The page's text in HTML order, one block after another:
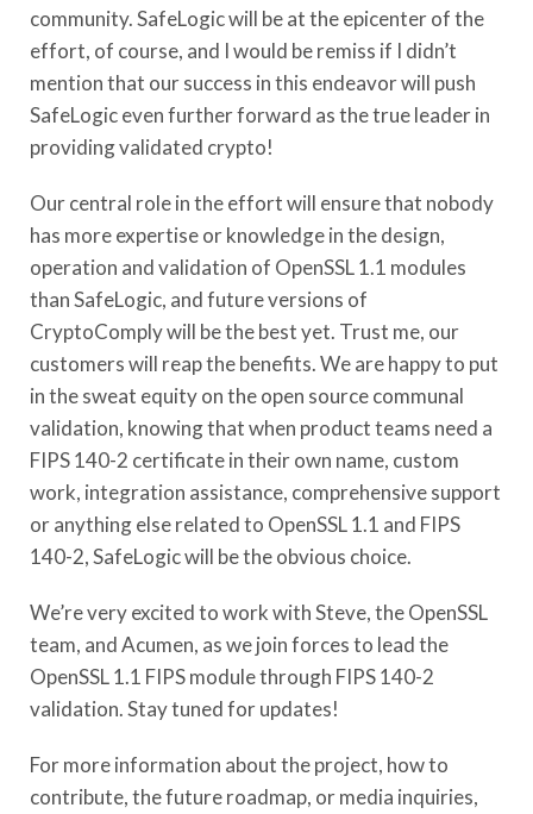
community. SafeLogic will be at the epicenter of the
effort, of course, and I would be remiss if I didn’t
mention that our success in this endeavor will push
SafeLogic even further forward as the true leader in
providing validated crypto!
Our central role in the effort will ensure that nobody
has more expertise or knowledge in the design,
operation and validation of OpenSSL 1.1 modules
than SafeLogic, and future versions of
CryptoComply will be the best yet. Trust me, our
customers will reap the benefits. We are happy to put
in the sweat equity on the open source communal
validation, knowing that when product teams need a
FIPS 140-2 certificate in their own name, custom
work, integration assistance, comprehensive support
or anything else related to OpenSSL 1.1 and FIPS
140-2, SafeLogic will be the obvious choice.
We’re very excited to work with Steve, the OpenSSL
team, and Acumen, as we join forces to lead the
OpenSSL 1.1 FIPS module through FIPS 140-2
validation. Stay tuned for updates!
For more information about the project, how to
contribute, the future roadmap, or media inquiries,